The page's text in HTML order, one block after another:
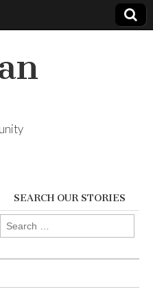
SEARCH OUR STORIES
Search
for: